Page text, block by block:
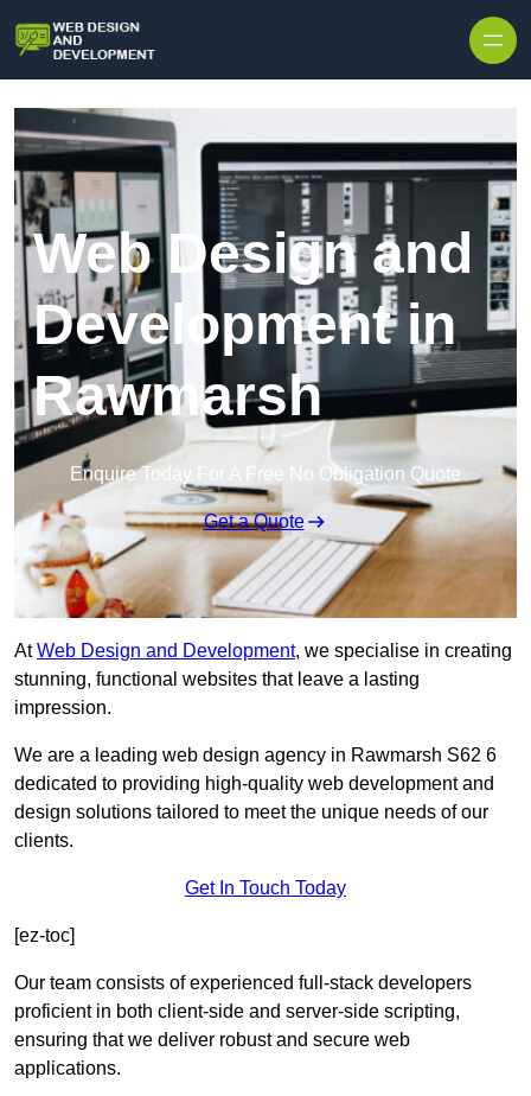
Web Design and
Development in
Rawmarsh
Enquire Today For A Free No Obligation Quote
Get a Quote
AtWeb Design and Development, we specialise in creating
stunning, functional websites that leave a lasting
impression.
We are a leading web design agency in Rawmarsh S62 6
dedicated to providing high-quality web development and
design solutions tailored to meet the unique needs of our
clients.
Get In Touch Today
[ez-toc]
Our team consists of experienced full-stack developers
proficient in both client-side and server-side scripting,
ensuring that we deliver robust and secure web
applications.